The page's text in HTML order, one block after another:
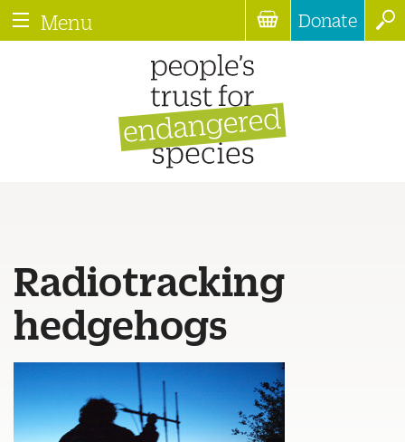
Menu Donate
Radiotracking
hedgehogs